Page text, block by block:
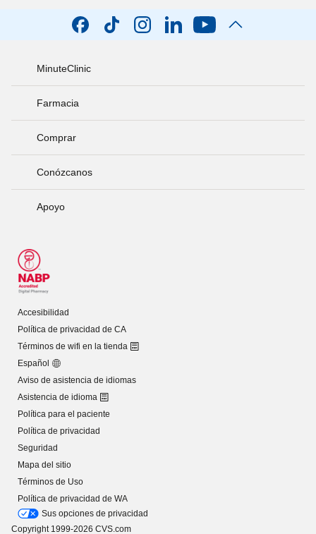
MinuteClinic
Farmacia
Comprar
Conózcanos
Apoyo
Accesibilidad
Política de privacidad de CA
Términos de wifi en la tienda
Español
Aviso de asistencia de idiomas
Asistencia de idioma
Política para el paciente
Política de privacidad
Seguridad
Mapa del sitio
Términos de Uso
Política de privacidad de WA
Sus opciones de privacidad
Copyright 1999-2026 CVS.com